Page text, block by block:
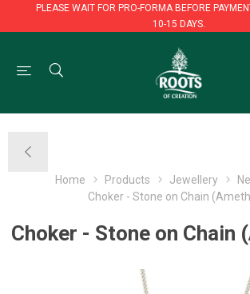
PLEASE WAIT FOR PRO-FORMA BEFORE
10-15 DAYS.
PLEASE WAIT FOR PRO-FORMA BEFORE
10-15 DAYS.
Home Products Jewellery
Choker - Stone on Chain
Choker - Stone on Chain